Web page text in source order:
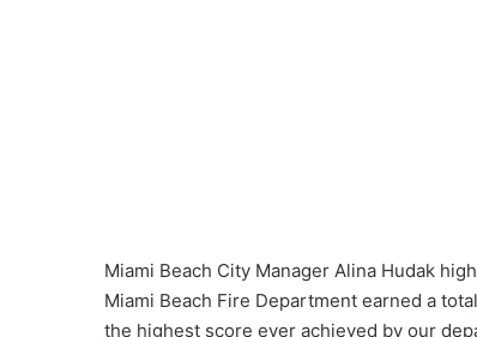
Miami Beach City Manager Alina Hudak
Miami Beach Fire Department earned a
the highest score ever achieved by our